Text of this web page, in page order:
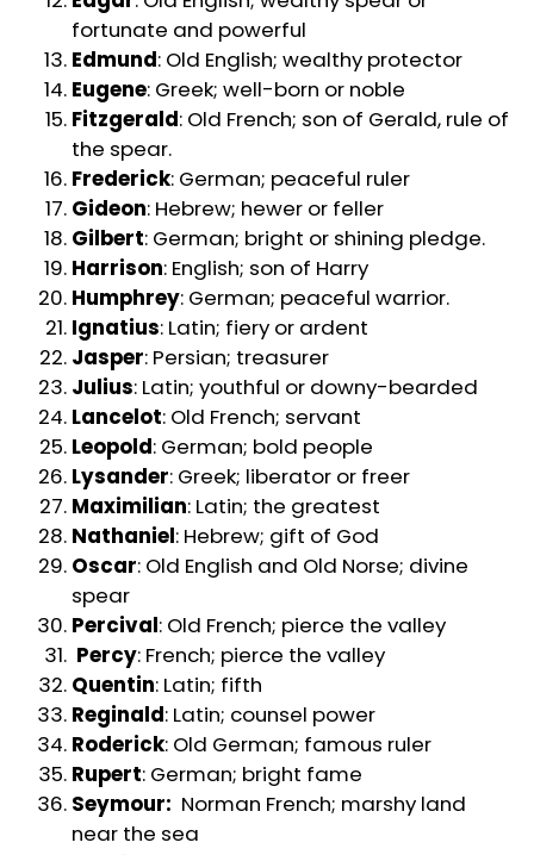
fortunate and powerful
Edmund: Old English; wealthy protector
Eugene: Greek; well-born or noble
Fitzgerald: Old French; son of Gerald, rule of
the spear.
Frederick: German; peaceful ruler
Gideon: Hebrew; hewer or feller
Gilbert: German; bright or shining pledge.
Harrison: English; son of Harry
Humphrey: German; peaceful warrior.
Ignatius: Latin; fiery or ardent
Jasper: Persian; treasurer
Julius: Latin; youthful or downy-bearded
Lancelot: Old French; servant
Leopold: German; bold people
Lysander: Greek; liberator or freer
Maximilian: Latin; the greatest
Nathaniel: Hebrew; gift of God
Oscar: Old English and Old Norse; divine
spear
Percival: Old French; pierce the valley
Percy: French; pierce the valley
Quentin: Latin; fifth
Reginald: Latin; counsel power
Roderick: Old German; famous ruler
Rupert: German; bright fame
Seymour: Norman French; marshy land
near the sea